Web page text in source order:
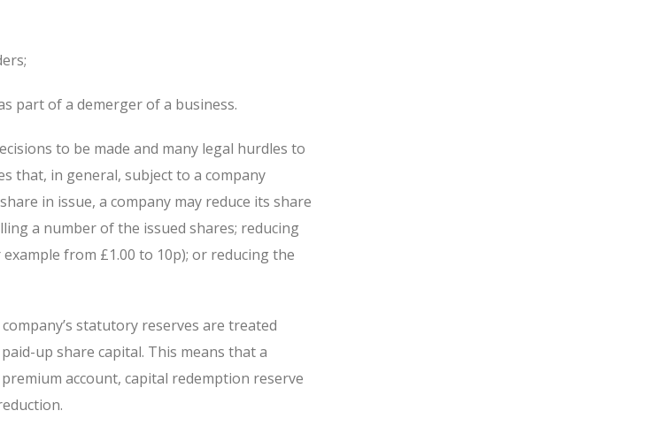
part of a demerger of a business.
to be made and many legal hurdles to
that, in general, subject to a company
in issue, a company may reduce its share
a number of the issued shares; reducing
from £1.00 to 10p); or reducing the
statutory reserves are treated
up share capital. This means that a
account, capital redemption reserve